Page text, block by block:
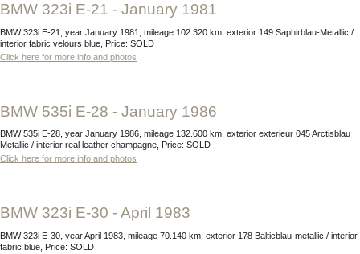
BMW 323i E-21 - January 1981
BMW 323i E-21, year January 1981, mileage 102.320 km, exterior 149 Saphirblau-Metallic /
interior fabric velours blue, Price: SOLD
Click here for more info and photos
BMW 535i E-28 - January 1986
BMW 535i E-28, year January 1986, mileage 132.600 km, exterior exterieur 045 Arctisblau
Metallic / interior real leather champagne, Price: SOLD
Click here for more info and photos
BMW 323i E-30 - April 1983
BMW 323i E-30, year April 1983, mileage 70.140 km, exterior 178 Balticblau-metallic / interior
fabric blue, Price: SOLD